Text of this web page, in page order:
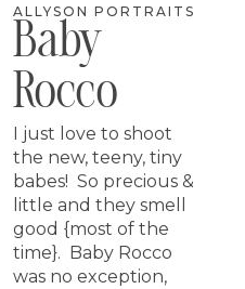
ALLYSON PORTRAITS
Baby
Rocco
I just love to shoot
the new, teeny, tiny
babes! So precious &
little and they smell
good {most of the
time}. Baby Rocco
was no exception,